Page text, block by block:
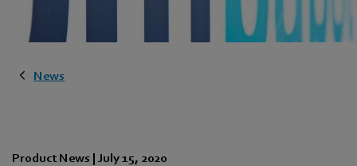
News
Product News | July 15, 2020